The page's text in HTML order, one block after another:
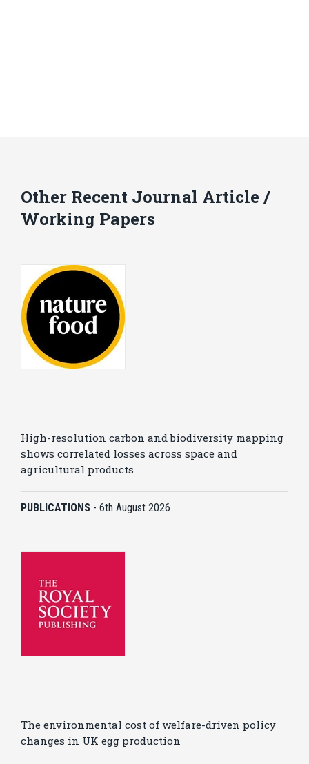
Other Recent Journal Article /
Working Papers
High-resolution carbon and biodiversity mapping
shows correlated losses across space and
agricultural products
PUBLICATIONS - 6th August 2026
The environmental cost of welfare-driven policy
changes in UK egg production